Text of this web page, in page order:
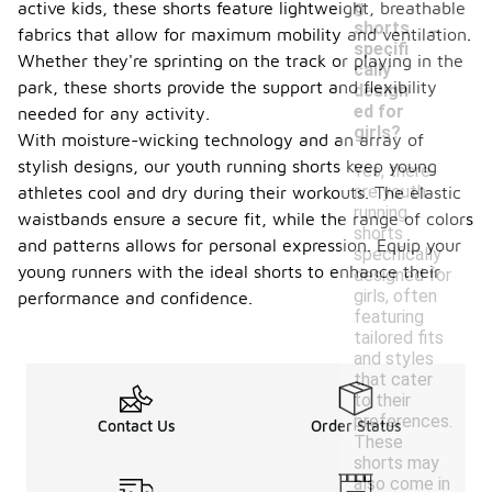
g
shorts
specifi
cally
design
ed for
girls?
-
Yes, there
are youth
running
shorts
specifically
designed for
girls, often
featuring
tailored fits
and styles
that cater
to their
preferences.
These
shorts may
also come in
active kids, these shorts feature lightweight, breathable
fabrics that allow for maximum mobility and ventilation.
Whether they're sprinting on the track or playing in the
park, these shorts provide the support and flexibility
needed for any activity.
With moisture-wicking technology and an array of
stylish designs, our youth running shorts keep young
athletes cool and dry during their workouts. The elastic
waistbands ensure a secure fit, while the range of colors
and patterns allows for personal expression. Equip your
young runners with the ideal shorts to enhance their
performance and confidence.
Contact Us Order Status